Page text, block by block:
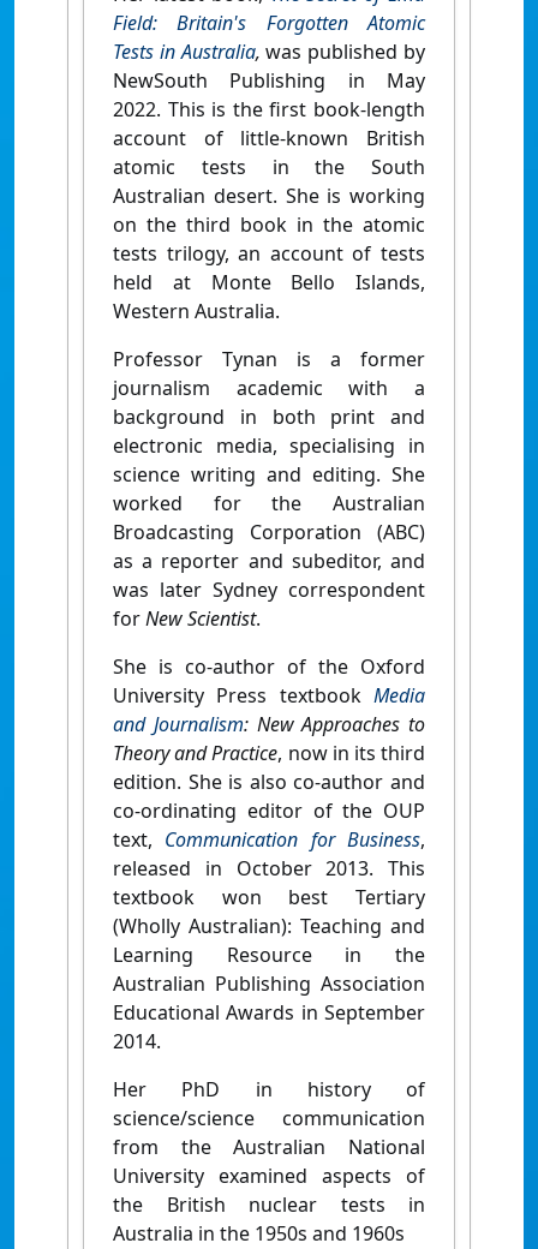
Field: Britain's Forgotten Atomic
Tests in Australia, was published by
NewSouth Publishing in May
2022. This is the first book-length
account of little-known British
atomic tests in the South
Australian desert. She is working
on the third book in the atomic
tests trilogy, an account of tests
held at Monte Bello Islands,
Western Australia.
Professor Tynan is a former
journalism academic with a
background in both print and
electronic media, specialising in
science writing and editing. She
worked for the Australian
Broadcasting Corporation (ABC)
as a reporter and subeditor, and
was later Sydney correspondent
forNew Scientist.
She is co-author of the Oxford
University Press textbook Media
and Journalism: New Approaches to
Theory and Practice, now in its third
edition. She is also co-author and
co-ordinating editor of the OUP
text, Communication for Business,
released in October 2013. This
textbook won best Tertiary
(Wholly Australian): Teaching and
Learning Resource in the
Australian Publishing Association
Educational Awards in September
2014.
Her PhD in history of
science/science communication
from the Australian National
University examined aspects of
the British nuclear tests in
Australia in the 1950s and 1960s